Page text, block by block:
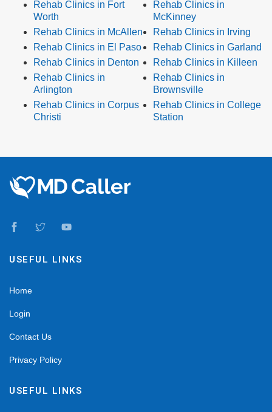
Rehab Clinics in Fort
Worth
Rehab Clinics in McAllen
Rehab Clinics in El Paso
Rehab Clinics in Denton
Rehab Clinics in
Arlington
Rehab Clinics in Corpus
Christi
Rehab Clinics in
McKinney
Rehab Clinics in Irving
Rehab Clinics in Garland
Rehab Clinics in Killeen
Rehab Clinics in
Brownsville
Rehab Clinics in College
Station
USEFUL LINKS
Home
Login
Contact Us
Privacy Policy
USEFUL LINKS